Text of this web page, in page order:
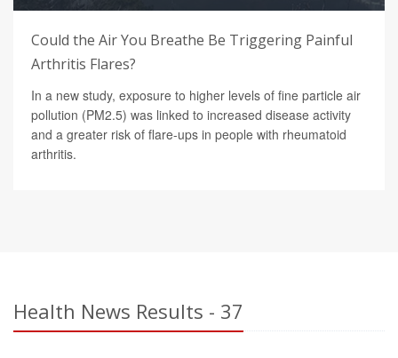
Could the Air You Breathe Be Triggering Painful
Arthritis Flares?
In a new study, exposure to higher levels of fine particle air
pollution (PM2.5) was linked to increased disease activity
and a greater risk of flare-ups in people with rheumatoid
arthritis.
Health News Results - 37